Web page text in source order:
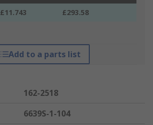
£11.743 £293.58
Add to a parts list
162-2518
6639S-1-104